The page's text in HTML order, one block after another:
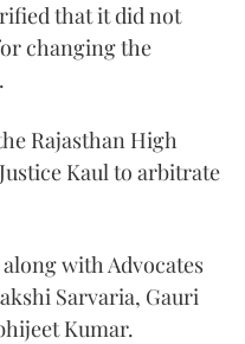
that it did not
changing the
Rajasthan High
Kaul to arbitrate
with Advocates
Sarvaria, Gauri
Kumar.